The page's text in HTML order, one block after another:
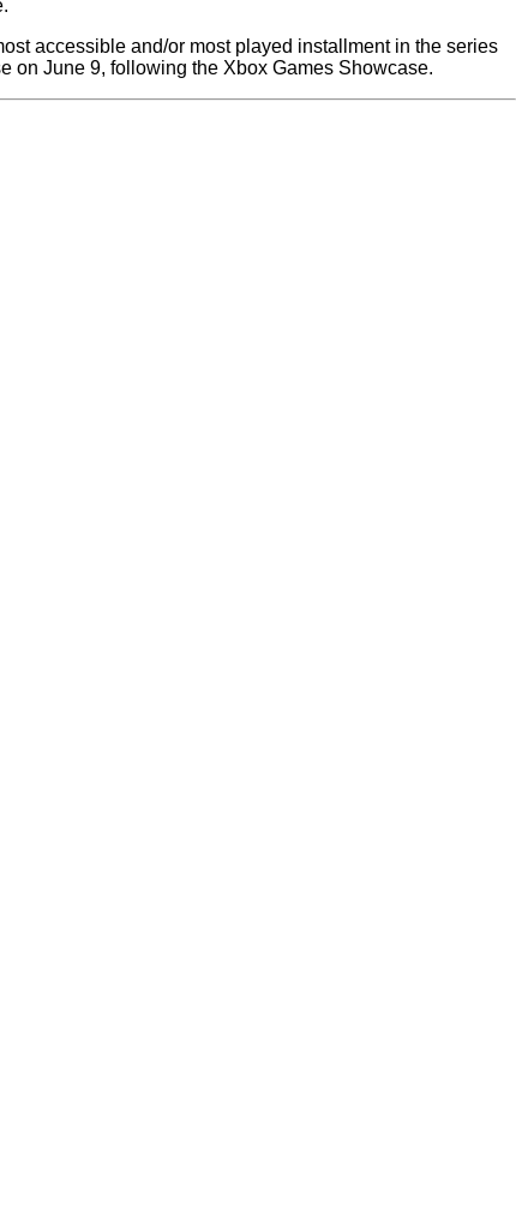
accessible and/or most played installment in the series
on June 9, following the Xbox Games Showcase.